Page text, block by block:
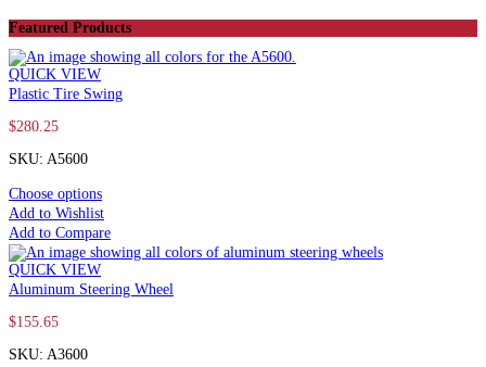
Featured Products
QUICK VIEW
Plastic Tire Swing
$280.25
SKU: A5600
Choose options
Add to Wishlist
Add to Compare
QUICK VIEW
Aluminum Steering Wheel
$155.65
SKU: A3600